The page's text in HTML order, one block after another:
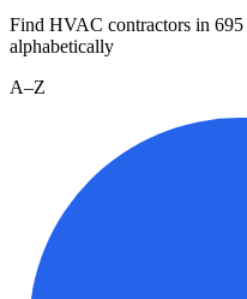
Find HVAC contractors in 695
alphabetically
A–Z